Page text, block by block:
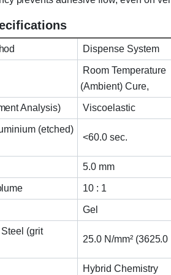
Dispense System
Room Temperature
(Ambient) Cure,
Analysis) Viscoelastic
(etched)
<60.0 sec.
5.0 mm
10 : 1
Gel
(grit
25.0 N/mm² (3625.0
Hybrid Chemistry